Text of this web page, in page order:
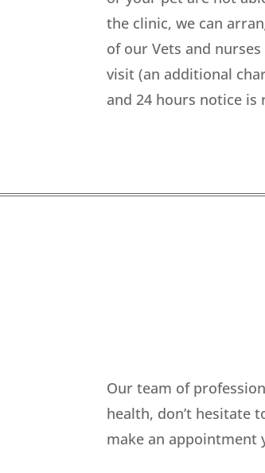
the clinic, we can
of our Vets and
visit (an additional
and 24 hours notice is
Our team of
health, don’t hesitate
make an appointment